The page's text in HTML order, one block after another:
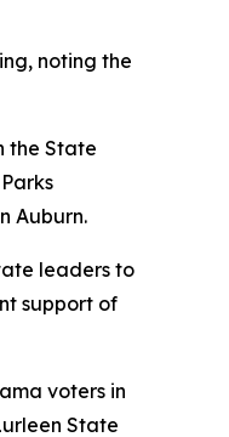
noting the
the State
Auburn.
leaders to
support of
voters in
State